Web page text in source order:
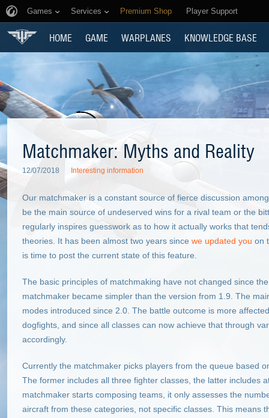
Games Services Premium Shop Player Support
HOME GAME WARPLANES KNOWLEDGE BASE
Matchmaker: Myths and Reality
12/07/2018 Interesting information
Our matchmaker is a constant source of fierce discussion
be the main source of undeserved wins for a rival team or the
regularly inspires guesswork as to how it actually works that
theories. It has been almost two years since we updated you on
is time to post the current state of this feature.
The basic principles of matchmaking have not changed since
matchmaker became simpler than the version from 1.9. The
modes introduced since 2.0. The battle outcome is more
dogfights, and since all classes can now achieve that through
accordingly.
Currently the matchmaker picks players from the queue based
The former includes all three fighter classes, the latter includes
matchmaker starts composing teams, it only assesses the
aircraft from these categories, not specific classes. This means